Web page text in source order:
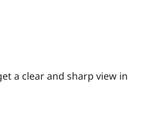
a clear and sharp view in